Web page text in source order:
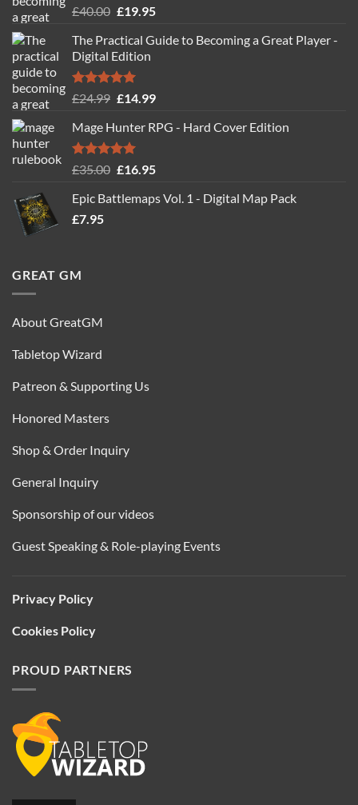
Rated5.00
£40.00 Original
was:
£40.00.
£19.95Current
is:
The Practical Guide to Becoming a Great Player -
Digital Edition
Rated5.00
£24.99 Original
was:
£24.99.
£14.99Current
is:
Mage Hunter RPG - Hard Cover Edition
Rated5.00
£35.00 Original
was:
£16.95Current
is:
Epic Battlemaps Vol. 1 - Digital Map Pack
£7.95
GREAT GM
About GreatGM
Tabletop Wizard
Patreon & Supporting Us
Honored Masters
Shop & Order Inquiry
General Inquiry
Sponsorship of our videos
Guest Speaking & Role-playing Events
Privacy Policy
Cookies Policy
PROUD PARTNERS